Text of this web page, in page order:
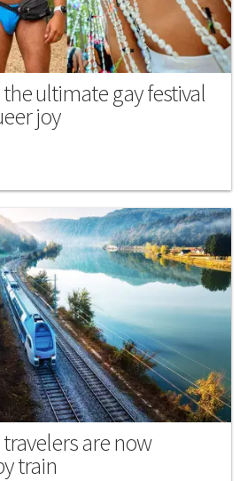
ultimate gay festival
joy
are now
train